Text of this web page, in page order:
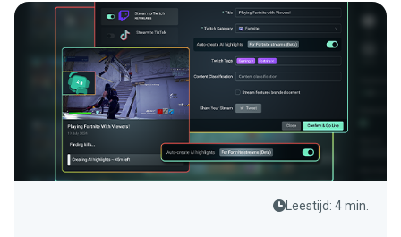
Leestijd: 4 min.